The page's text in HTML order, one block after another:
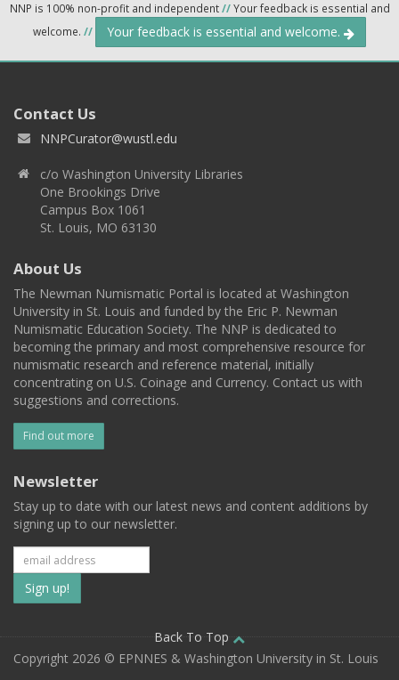
NNP is 100% non-profit and independent//Your feedback is essential and
welcome. // Your feedback is essential and welcome.
Contact Us
NNPCurator@wustl.edu
c/o Washington University Libraries
One Brookings Drive
Campus Box 1061
St. Louis, MO 63130
About Us
The Newman Numismatic Portal is located at Washington
University in St. Louis and funded by the Eric P. Newman
Numismatic Education Society. The NNP is dedicated to
becoming the primary and most comprehensive resource for
numismatic research and reference material, initially
concentrating on U.S. Coinage and Currency. Contact us with
suggestions and corrections.
Find out more
Newsletter
Stay up to date with our latest news and content additions by
signing up to our newsletter.
Subscribe
to
our
Back To Top
Copyright 2026 © EPNNES & Washington University in St. Louis